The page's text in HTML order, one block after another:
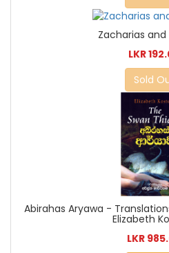
Zacharias and
LKR
Sold
Abirahas Aryawa -
Elizabeth
LKR